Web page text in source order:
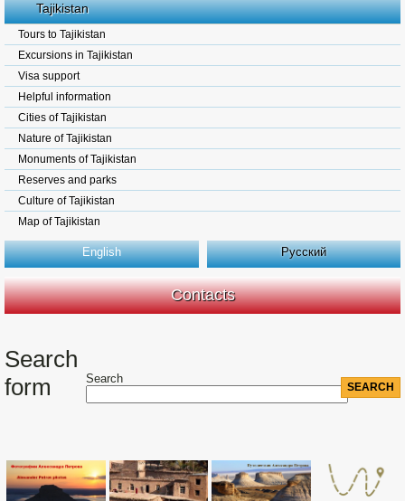
Tajikistan
Tours to Tajikistan
Excursions in Tajikistan
Visa support
Helpful information
Cities of Tajikistan
Nature of Tajikistan
Monuments of Tajikistan
Reserves and parks
Culture of Tajikistan
Map of Tajikistan
English Русский
Contacts
Search
form
Search